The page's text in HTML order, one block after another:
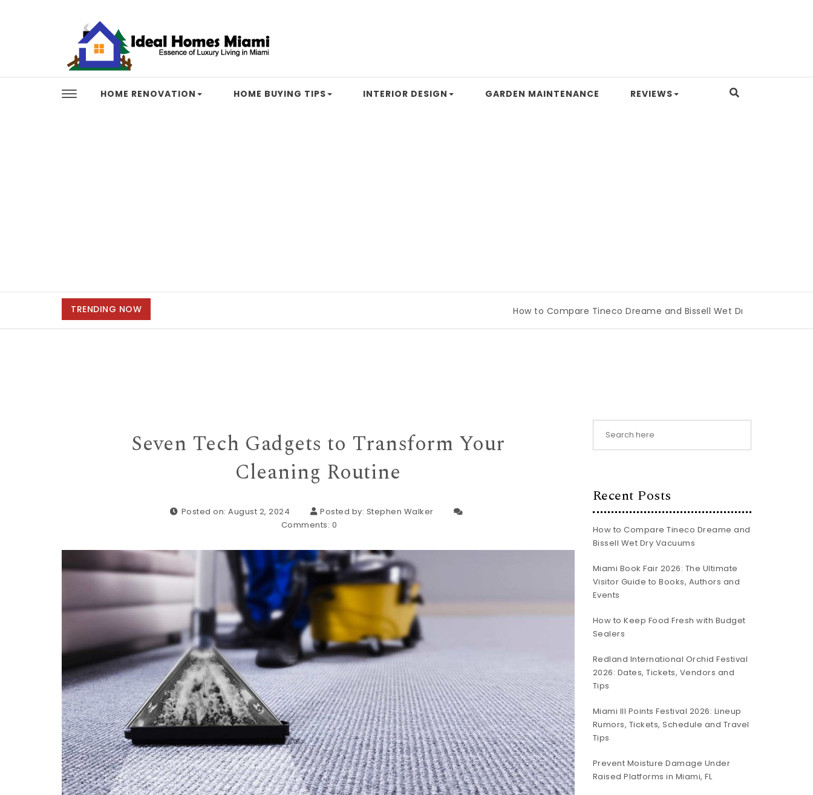
HOME RENOVATION HOME BUYING TIPS INTERIOR DESIGN GARDEN MAINTENANCE REVIEWS
TRENDING NOW How to Compare Tineco Dreame and Bissell Wet Dry Vacuums
Seven Tech Gadgets to Transform Your
Cleaning Routine
Posted on: August 2, 2024 Posted by: Stephen Walker
Comments: 0
Recent Posts
How to Compare Tineco Dreame and
Bissell Wet Dry Vacuums
Miami Book Fair 2026: The Ultimate
Visitor Guide to Books, Authors and
Events
How to Keep Food Fresh with Budget
Sealers
Redland International Orchid Festival
2026: Dates, Tickets, Vendors and
Tips
Miami III Points Festival 2026: Lineup
Rumors, Tickets, Schedule and Travel
Tips
Prevent Moisture Damage Under
Raised Platforms in Miami, FL